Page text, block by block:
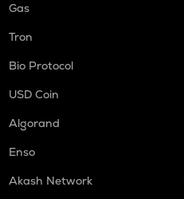
Gas
Tron
Bio Protocol
USD Coin
Algorand
Enso
Akash Network